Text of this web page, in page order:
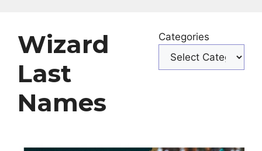
Wizard
Last
Names
Categories